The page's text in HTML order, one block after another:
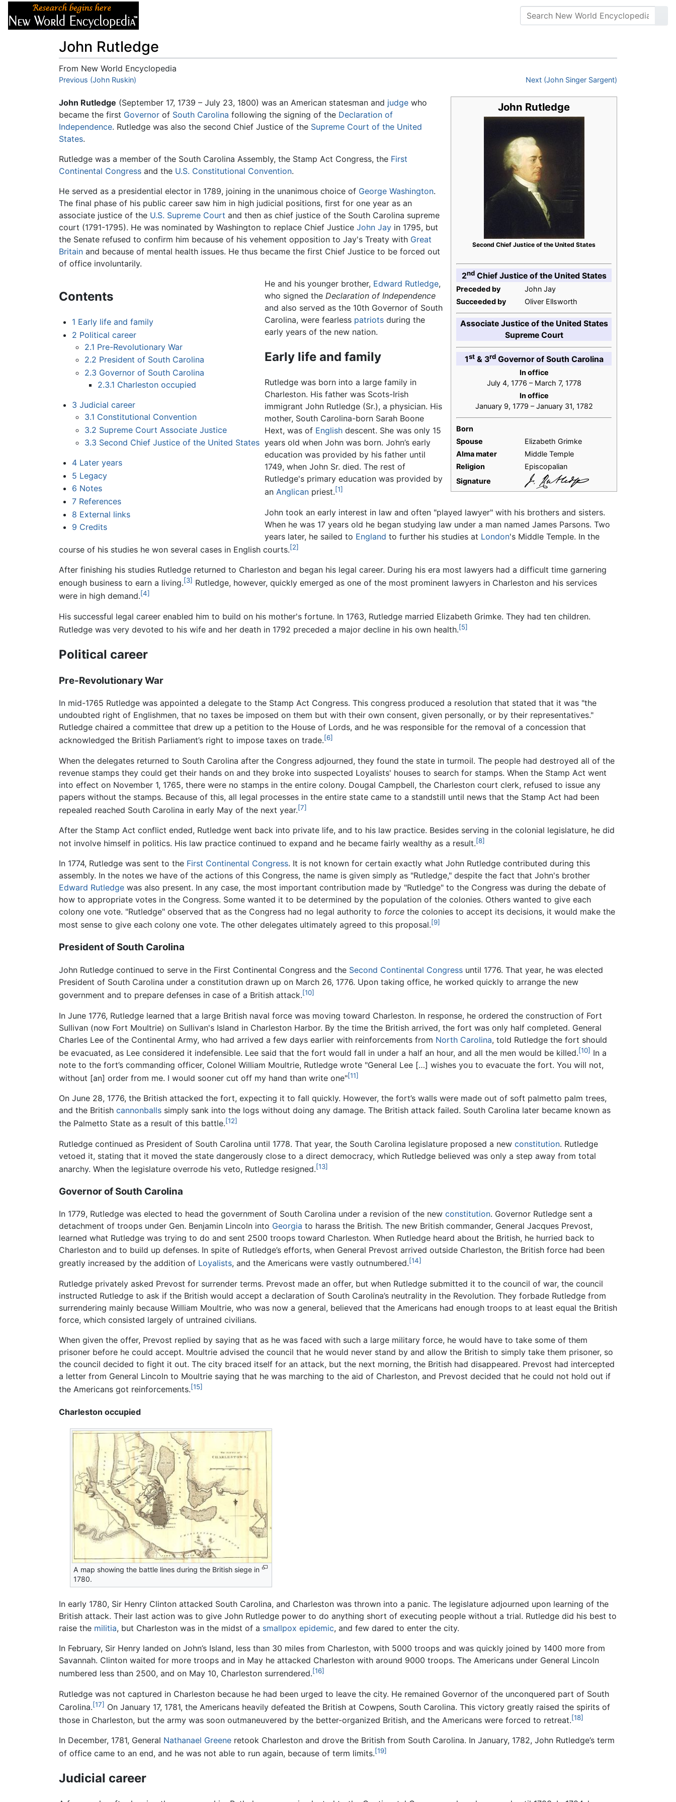
John Rutledge
From New World Encyclopedia
Jump to:navigation,
Previous (John Ruskin) Next (John Singer Sargent)
John Rutledge
Second Chief Justice of the United States
2ndChief Justice of the United States
Preceded by
John Jay
Succeeded by
Oliver Ellsworth
Associate Justice of the United States
Supreme Court
1st& 3rdGovernor of South Carolina
In office
July 4, 1776 – March 7, 1778
In office
January 9, 1779 – January 31, 1782
Born
Spouse
Elizabeth Grimke
Alma mater
Middle Temple
Religion
Episcopalian
Signature
John Rutledge (September 17, 1739 – July 23, 1800) was an American statesman and judge who
became the first Governor of South Carolina following the signing of the Declaration of
Independence. Rutledge was also the second Chief Justice of the Supreme Court of the United
States.
Rutledge was a member of the South Carolina Assembly, the Stamp Act Congress, the First
Continental Congress and the U.S. Constitutional Convention.
He served as a presidential elector in 1789, joining in the unanimous choice of George Washington.
The final phase of his public career saw him in high judicial positions, first for one year as an
associate justice of the U.S. Supreme Court and then as chief justice of the South Carolina supreme
court (1791-1795). He was nominated by Washington to replace Chief Justice John Jay in 1795, but
the Senate refused to confirm him because of his vehement opposition to Jay's Treaty with Great
Britain and because of mental health issues. He thus became the first Chief Justice to be forced out
of office involuntarily.
Contents
1 Early life and family
2 Political career
2.1 Pre-Revolutionary War
2.2 President of South Carolina
2.3 Governor of South Carolina
2.3.1 Charleston occupied
3 Judicial career
3.1 Constitutional Convention
3.2 Supreme Court Associate Justice
3.3 Second Chief Justice of the United States
4 Later years
5 Legacy
6 Notes
7 References
8 External links
9 Credits
He and his younger brother, Edward Rutledge,
who signed theDeclaration of Independence
and also served as the 10th Governor of South
Carolina, were fearless patriots during the
early years of the new nation.
Early life and family
Rutledge was born into a large family in
Charleston. His father was Scots-Irish
immigrant John Rutledge (Sr.), a physician. His
mother, South Carolina-born Sarah Boone
Hext, was of English descent. She was only 15
years old when John was born. John’s early
education was provided by his father until
1749, when John Sr. died. The rest of
Rutledge's primary education was provided by
anAnglican priest.[1]
John took an early interest in law and often "played lawyer" with his brothers and sisters.
When he was 17 years old he began studying law under a man named James Parsons. Two
years later, he sailed to England to further his studies at London's Middle Temple. In the
course of his studies he won several cases in English courts.[2]
After finishing his studies Rutledge returned to Charleston and began his legal career. During his era most lawyers had a difficult time garnering
enough business to earn a living.[3] Rutledge, however, quickly emerged as one of the most prominent lawyers in Charleston and his services
were in high demand.[4]
His successful legal career enabled him to build on his mother's fortune. In 1763, Rutledge married Elizabeth Grimke. They had ten children.
Rutledge was very devoted to his wife and her death in 1792 preceded a major decline in his own health.[5]
Political career
Pre-Revolutionary War
In mid-1765 Rutledge was appointed a delegate to the Stamp Act Congress. This congress produced a resolution that stated that it was "the
undoubted right of Englishmen, that no taxes be imposed on them but with their own consent, given personally, or by their representatives."
Rutledge chaired a committee that drew up a petition to the House of Lords, and he was responsible for the removal of a concession that
acknowledged the British Parliament’s right to impose taxes on trade.[6]
When the delegates returned to South Carolina after the Congress adjourned, they found the state in turmoil. The people had destroyed all of the
revenue stamps they could get their hands on and they broke into suspected Loyalists' houses to search for stamps. When the Stamp Act went
into effect on November 1, 1765, there were no stamps in the entire colony. Dougal Campbell, the Charleston court clerk, refused to issue any
papers without the stamps. Because of this, all legal processes in the entire state came to a standstill until news that the Stamp Act had been
repealed reached South Carolina in early May of the next year.[7]
After the Stamp Act conflict ended, Rutledge went back into private life, and to his law practice. Besides serving in the colonial legislature, he did
not involve himself in politics. His law practice continued to expand and he became fairly wealthy as a result.[8]
In 1774, Rutledge was sent to the First Continental Congress. It is not known for certain exactly what John Rutledge contributed during this
assembly. In the notes we have of the actions of this Congress, the name is given simply as "Rutledge," despite the fact that John's brother
Edward Rutledge was also present. In any case, the most important contribution made by "Rutledge" to the Congress was during the debate of
how to appropriate votes in the Congress. Some wanted it to be determined by the population of the colonies. Others wanted to give each
colony one vote. "Rutledge" observed that as the Congress had no legal authority to force the colonies to accept its decisions, it would make the
most sense to give each colony one vote. The other delegates ultimately agreed to this proposal.[9]
President of South Carolina
John Rutledge continued to serve in the First Continental Congress and the Second Continental Congress until 1776. That year, he was elected
President of South Carolina under a constitution drawn up on March 26, 1776. Upon taking office, he worked quickly to arrange the new
government and to prepare defenses in case of a British attack.[10]
In June 1776, Rutledge learned that a large British naval force was moving toward Charleston. In response, he ordered the construction of Fort
Sullivan (now Fort Moultrie) on Sullivan's Island in Charleston Harbor. By the time the British arrived, the fort was only half completed. General
Charles Lee of the Continental Army, who had arrived a few days earlier with reinforcements from North Carolina, told Rutledge the fort should
be evacuated, as Lee considered it indefensible. Lee said that the fort would fall in under a half an hour, and all the men would be killed.[10] In a
note to the fort’s commanding officer, Colonel William Moultrie, Rutledge wrote "General Lee […] wishes you to evacuate the fort. You will not,
without [an] order from me. I would sooner cut off my hand than write one"[11]
On June 28, 1776, the British attacked the fort, expecting it to fall quickly. However, the fort’s walls were made out of soft palmetto palm trees,
and the British cannonballs simply sank into the logs without doing any damage. The British attack failed. South Carolina later became known as
the Palmetto State as a result of this battle.[12]
Rutledge continued as President of South Carolina until 1778. That year, the South Carolina legislature proposed a new constitution. Rutledge
vetoed it, stating that it moved the state dangerously close to a direct democracy, which Rutledge believed was only a step away from total
anarchy. When the legislature overrode his veto, Rutledge resigned.[13]
Governor of South Carolina
In 1779, Rutledge was elected to head the government of South Carolina under a revision of the new constitution. Governor Rutledge sent a
detachment of troops under Gen. Benjamin Lincoln into Georgia to harass the British. The new British commander, General Jacques Prevost,
learned what Rutledge was trying to do and sent 2500 troops toward Charleston. When Rutledge heard about the British, he hurried back to
Charleston and to build up defenses. In spite of Rutledge’s efforts, when General Prevost arrived outside Charleston, the British force had been
greatly increased by the addition of Loyalists, and the Americans were vastly outnumbered.[14]
Rutledge privately asked Prevost for surrender terms. Prevost made an offer, but when Rutledge submitted it to the council of war, the council
instructed Rutledge to ask if the British would accept a declaration of South Carolina’s neutrality in the Revolution. They forbade Rutledge from
surrendering mainly because William Moultrie, who was now a general, believed that the Americans had enough troops to at least equal the British
force, which consisted largely of untrained civilians.
When given the offer, Prevost replied by saying that as he was faced with such a large military force, he would have to take some of them
prisoner before he could accept. Moultrie advised the council that he would never stand by and allow the British to simply take them prisoner, so
the council decided to fight it out. The city braced itself for an attack, but the next morning, the British had disappeared. Prevost had intercepted
a letter from General Lincoln to Moultrie saying that he was marching to the aid of Charleston, and Prevost decided that he could not hold out if
the Americans got reinforcements.[15]
Charleston occupied
A map showing the battle lines during the British siege in
1780.
In early 1780, Sir Henry Clinton attacked South Carolina, and Charleston was thrown into a panic. The legislature adjourned upon learning of the
British attack. Their last action was to give John Rutledge power to do anything short of executing people without a trial. Rutledge did his best to
raise the militia, but Charleston was in the midst of a smallpox epidemic, and few dared to enter the city.
In February, Sir Henry landed on John’s Island, less than 30 miles from Charleston, with 5000 troops and was quickly joined by 1400 more from
Savannah. Clinton waited for more troops and in May he attacked Charleston with around 9000 troops. The Americans under General Lincoln
numbered less than 2500, and on May 10, Charleston surrendered.[16]
Rutledge was not captured in Charleston because he had been urged to leave the city. He remained Governor of the unconquered part of South
Carolina.[17] On January 17, 1781, the Americans heavily defeated the British at Cowpens, South Carolina. This victory greatly raised the spirits of
those in Charleston, but the army was soon outmaneuvered by the better-organized British, and the Americans were forced to retreat.[18]
In December, 1781, General Nathanael Greene retook Charleston and drove the British from South Carolina. In January, 1782, John Rutledge’s term
of office came to an end, and he was not able to run again, because of term limits.[19]
Judicial career